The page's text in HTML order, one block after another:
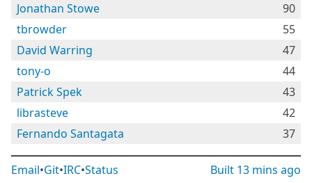
Jonathan Stowe
90
tbrowder
55
David Warring
47
tony-o
44
Patrick Spek
43
librasteve
42
Fernando Santagata
37
Email•Git•IRC•Status Built 13 mins ago